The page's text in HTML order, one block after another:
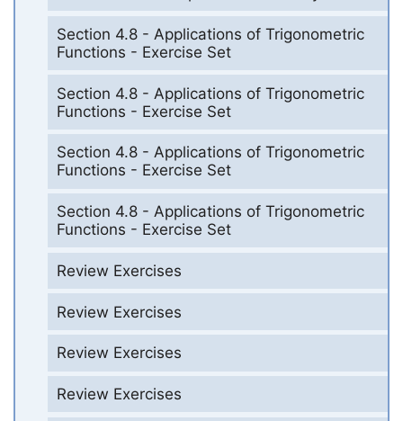
Section 4.8 - Applications of Trigonometric
Functions - Exercise Set
Section 4.8 - Applications of Trigonometric
Functions - Exercise Set
Section 4.8 - Applications of Trigonometric
Functions - Exercise Set
Section 4.8 - Applications of Trigonometric
Functions - Exercise Set
Review Exercises
Review Exercises
Review Exercises
Review Exercises